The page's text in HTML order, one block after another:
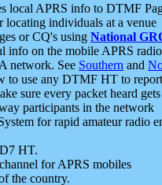
local APRS info to DTMF
individuals at a venue
or CQ's using National
info on the mobile APRS
network. See Southern and
to use any DTMF HT to
sure every packet heard
participants in the network
for rapid amateur radio
HT.
for APRS mobiles
the country.